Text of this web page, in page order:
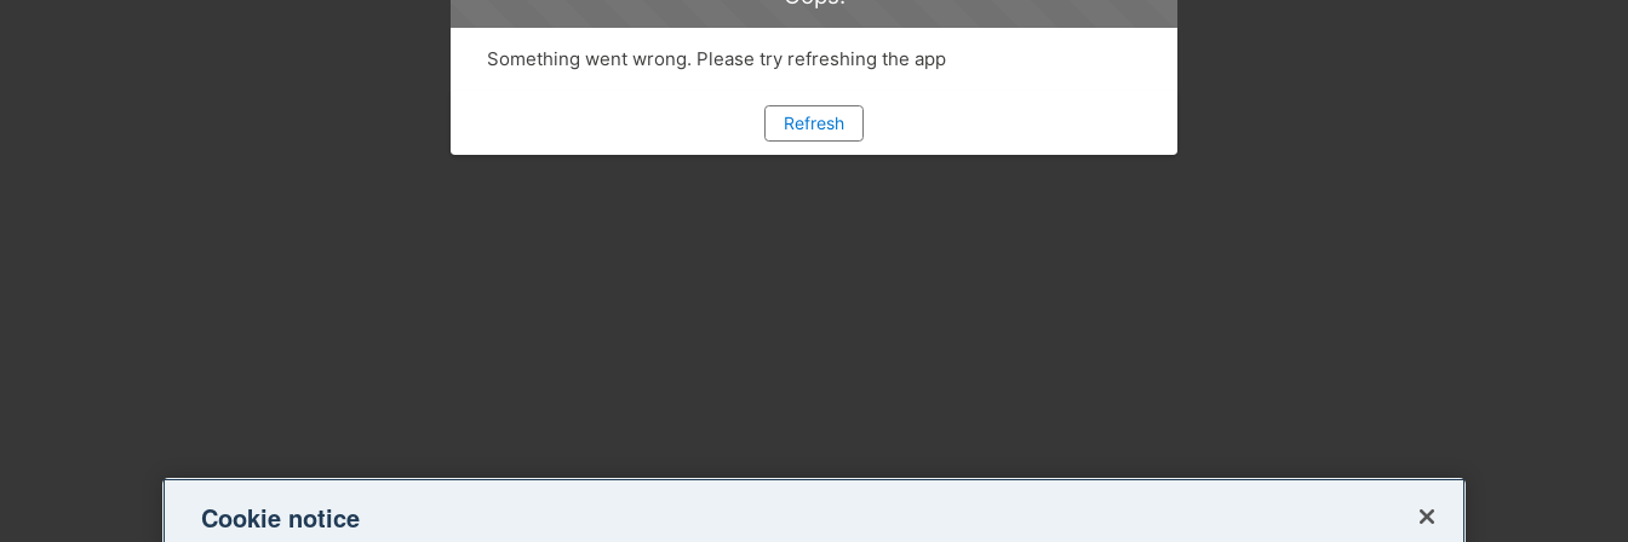
Something went wrong. Please try refreshing the app
Refresh
Cookie notice